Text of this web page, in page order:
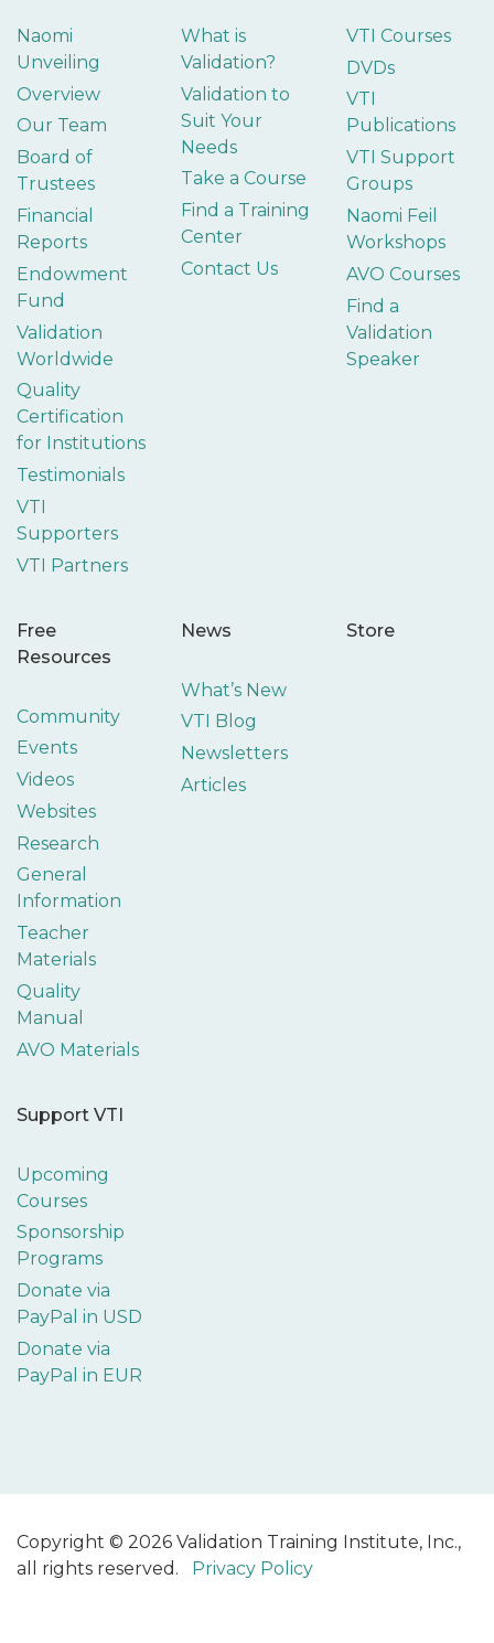
Naomi
Unveiling
Overview
Our Team
Board of
Trustees
Financial
Reports
Endowment
Fund
Validation
Worldwide
Quality
Certification
for Institutions
Testimonials
VTI
Supporters
VTI Partners
What is
Validation?
Validation to
Suit Your
Needs
Take a Course
Find a Training
Center
Contact Us
VTI Courses
DVDs
VTI
Publications
VTI Support
Groups
Naomi Feil
Workshops
AVO Courses
Find a
Validation
Speaker
Free
Resources
Community
Events
Videos
Websites
Research
General
Information
Teacher
Materials
Quality
Manual
AVO Materials
News
What’s New
VTI Blog
Newsletters
Articles
Store
Support VTI
Upcoming
Courses
Sponsorship
Programs
Donate via
PayPal in USD
Donate via
PayPal in EUR
Copyright © 2026 Validation Training Institute, Inc.,
all rights reserved. Privacy Policy